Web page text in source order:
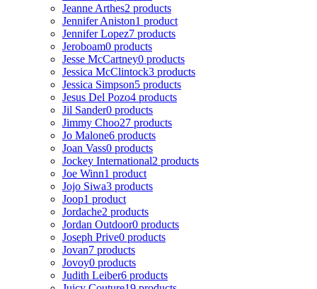
Jeanne Arthes2 products
Jennifer Aniston1 product
Jennifer Lopez7 products
Jeroboam0 products
Jesse McCartney0 products
Jessica McClintock3 products
Jessica Simpson5 products
Jesus Del Pozo4 products
Jil Sander0 products
Jimmy Choo27 products
Jo Malone6 products
Joan Vass0 products
Jockey International2 products
Joe Winn1 product
Jojo Siwa3 products
Joop1 product
Jordache2 products
Jordan Outdoor0 products
Joseph Prive0 products
Jovan7 products
Jovoy0 products
Judith Leiber6 products